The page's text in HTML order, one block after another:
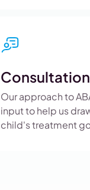
Our approach to
input to help us
child's treatment